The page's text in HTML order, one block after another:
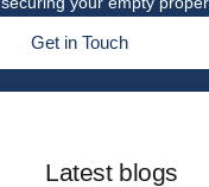
Get in Touch
Latest blogs